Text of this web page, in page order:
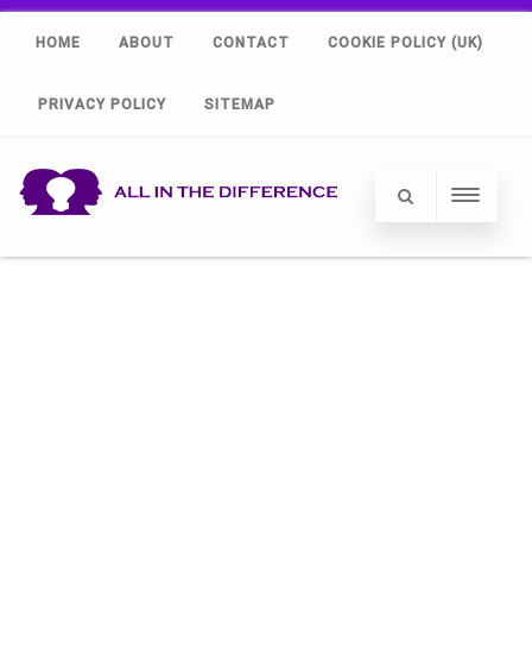
HOME ABOUT CONTACT COOKIE POLICY (UK)
PRIVACY POLICY SITEMAP